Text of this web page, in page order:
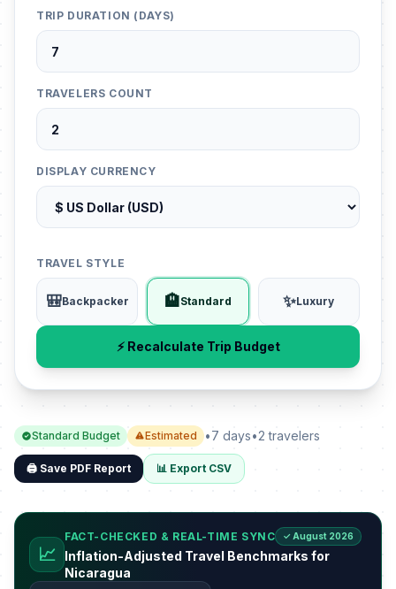
TRIP DURATION (DAYS)
TRAVELERS COUNT
DISPLAY CURRENCY
TRAVEL STYLE
🎒Backpacker 🏨Standard ✨Luxury
⚡ Recalculate Trip Budget
Standard Budget Estimated •7 days•2 travelers
🖨️ Save PDF Report 📊 Export CSV
📈
FACT-CHECKED & REAL-TIME SYNC ✓ August 2026
Inflation-Adjusted Travel Benchmarks for
Nicaragua